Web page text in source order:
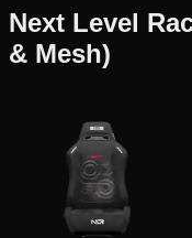
Next Level
& Mesh)